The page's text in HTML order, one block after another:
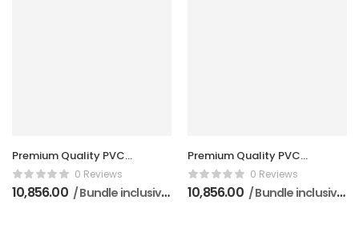
Premium Quality PVC
Doors (5 Pieces Per
Bundle)
0 Reviews
10,856.00 / Bundle inclusive of GST
Premium Quality PVC
Doors (5 Pieces Per
Bundle)
0 Reviews
10,856.00 / Bundle inclusive of GST